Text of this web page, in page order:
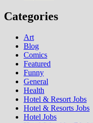
Categories
Art
Blog
Comics
Featured
Funny
General
Health
Hotel & Resort Jobs
Hotel & Resorts Jobs
Hotel Jobs